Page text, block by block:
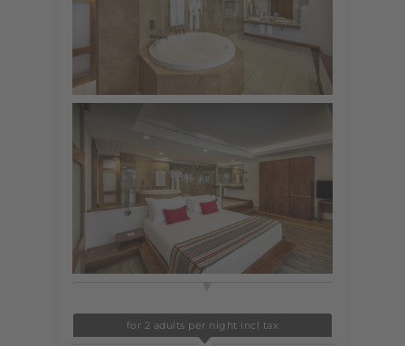
for 2 adults per night incl tax